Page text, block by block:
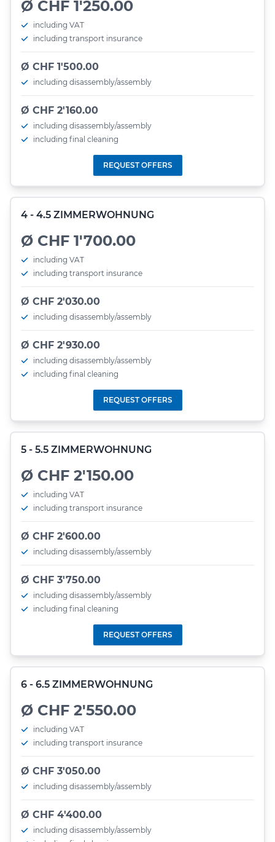
Ø CHF 1'250.00
including VAT
including transport insurance
Ø CHF 1'500.00
including disassembly/assembly
Ø CHF 2'160.00
including disassembly/assembly
including final cleaning
REQUEST OFFERS
4 - 4.5 ZIMMERWOHNUNG
Ø CHF 1'700.00
including VAT
including transport insurance
Ø CHF 2'030.00
including disassembly/assembly
Ø CHF 2'930.00
including disassembly/assembly
including final cleaning
REQUEST OFFERS
5 - 5.5 ZIMMERWOHNUNG
Ø CHF 2'150.00
including VAT
including transport insurance
Ø CHF 2'600.00
including disassembly/assembly
Ø CHF 3'750.00
including disassembly/assembly
including final cleaning
REQUEST OFFERS
6 - 6.5 ZIMMERWOHNUNG
Ø CHF 2'550.00
including VAT
including transport insurance
Ø CHF 3'050.00
including disassembly/assembly
Ø CHF 4'400.00
including disassembly/assembly